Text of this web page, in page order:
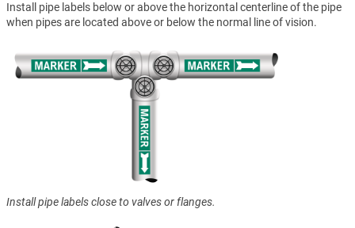
Install pipe labels below or above the horizontal centerline of the pipe
when pipes are located above or below the normal line of vision.
Install pipe labels close to valves or flanges.